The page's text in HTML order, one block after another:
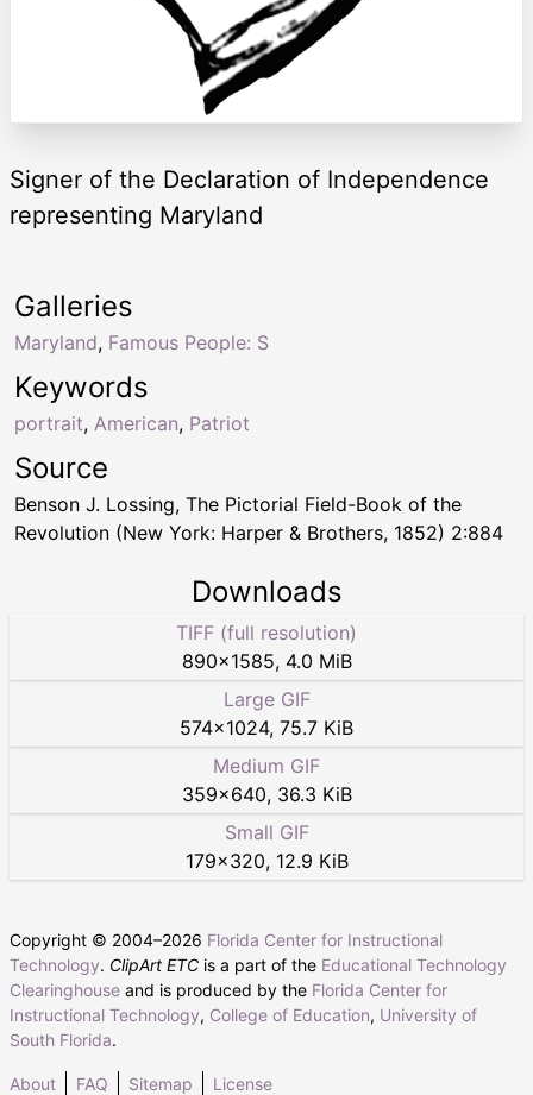
Signer of the Declaration of Independence
representing Maryland
Keywords
portrait, American, Patriot
Galleries
Maryland, Famous People: S
Source
Benson J. Lossing, The Pictorial Field-Book of the
Revolution (New York: Harper & Brothers, 1852) 2:884
Downloads
TIFF (full resolution)
890×1585, 4.0 MiB
Large GIF
574×1024, 75.7 KiB
Medium GIF
359×640, 36.3 KiB
Small GIF
179×320, 12.9 KiB
Copyright © 2004–2026 Florida Center for Instructional
Technology. ClipArt ETC is a part of the Educational Technology
Clearinghouse and is produced by the Florida Center for
Instructional Technology, College of Education, University of
South Florida.
About FAQ Sitemap License